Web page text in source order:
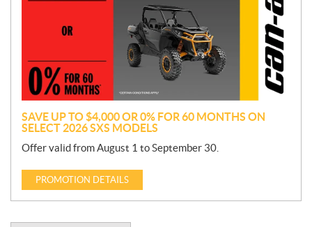
o
n
SAVE UP TO $4,000 OR 0% FOR 60 MONTHS ON
SELECT 2026 SXS MODELS
Offer valid from August 1 to September 30.
PROMOTION DETAILS